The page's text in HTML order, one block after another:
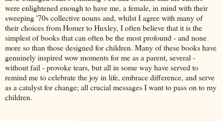
were enlightened enough to have me, a female, in mind with their
sweeping '70s collective nouns and, whilst I agree with many of
their choices from Homer to Huxley, I often believe that it is the
simplest of books that can often be the most profound - and none
more so than those designed for children. Many of these books have
genuinely inspired wow moments for me as a parent, several -
without fail - provoke tears, but all in some way have served to
remind me to celebrate the joy in life, embrace difference, and serve
as a catalyst for change; all crucial messages I want to pass on to my
children.